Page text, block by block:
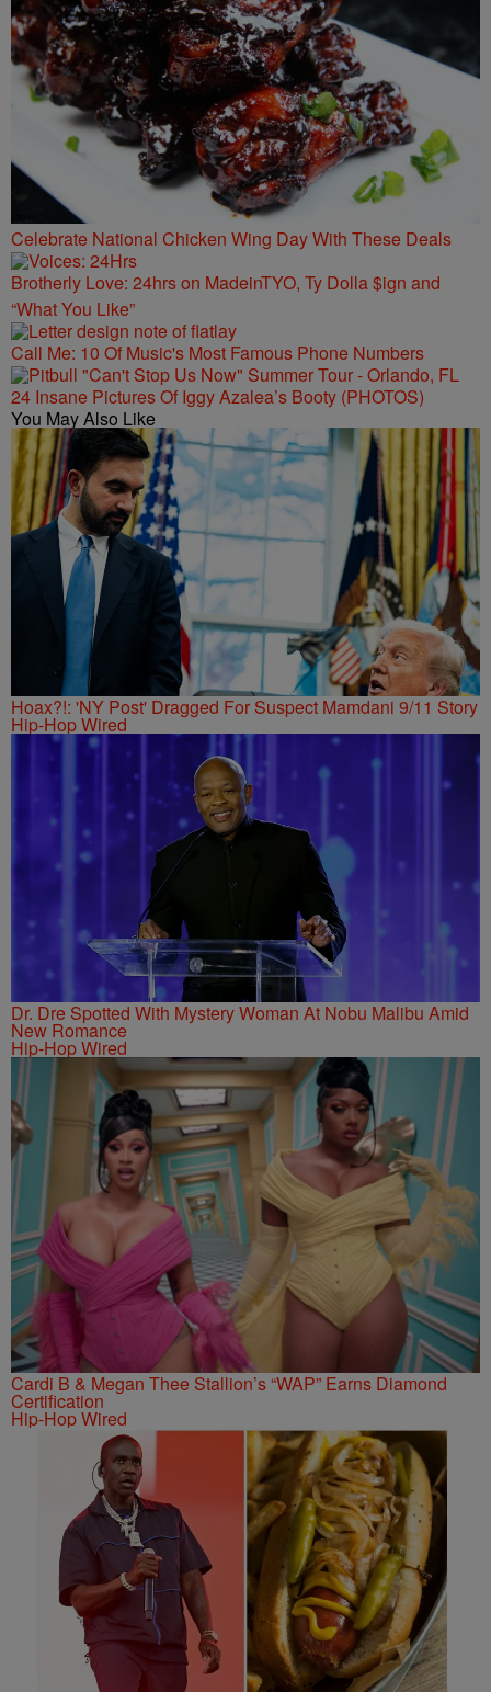
Celebrate National Chicken Wing Day With These Deals
Brotherly Love: 24hrs on MadeinTYO, Ty Dolla $ign and
“What You Like”
Call Me: 10 Of Music's Most Famous Phone Numbers
24 Insane Pictures Of Iggy Azalea’s Booty (PHOTOS)
You May Also Like
Hoax?!: 'NY Post' Dragged For Suspect Mamdani 9/11 Story
Hip-Hop Wired
Dr. Dre Spotted With Mystery Woman At Nobu Malibu Amid
New Romance
Hip-Hop Wired
Cardi B & Megan Thee Stallion’s “WAP” Earns Diamond
Certification
Hip-Hop Wired